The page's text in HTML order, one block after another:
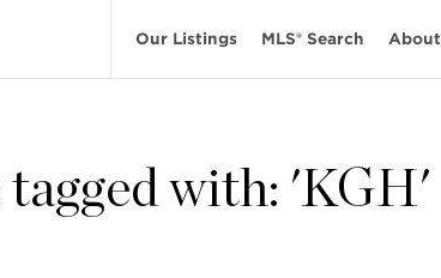
Our Listings MLS® Search About
tagged with: 'KGH'